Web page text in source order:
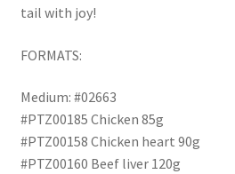
tail with joy!
FORMATS:
Medium: #02663
#PTZ00185 Chicken 85g
#PTZ00158 Chicken heart 90g
#PTZ00160 Beef liver 120g